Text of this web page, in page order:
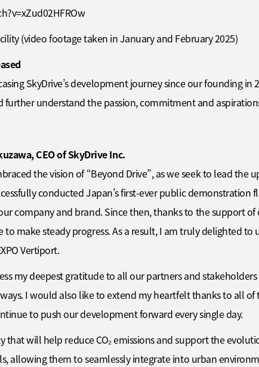
(video footage taken in January and February 2025)
SkyDrive’s development journey since our founding in
understand the passion, commitment and
CEO of SkyDrive Inc.
the vision of “Beyond Drive”, as we seek to lead the
conducted Japan’s first-ever public demonstration
company and brand. Since then, thanks to the support
make steady progress. As a result, I am truly delighted to
Vertiport.
my deepest gratitude to all our partners and
I would also like to extend my heartfelt thanks to all of
to push our development forward every single day.
that will help reduce CO₂ emissions and support the
allowing them to seamlessly integrate into urban